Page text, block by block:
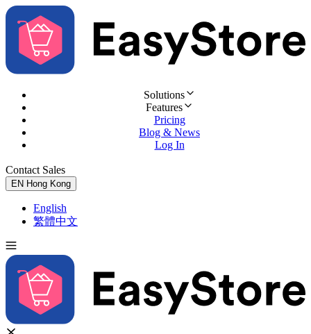
Solutions
Features
Pricing
Blog & News
Log In
Contact Sales
EN Hong Kong
English
繁體中文